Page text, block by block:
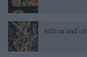
Stilton and